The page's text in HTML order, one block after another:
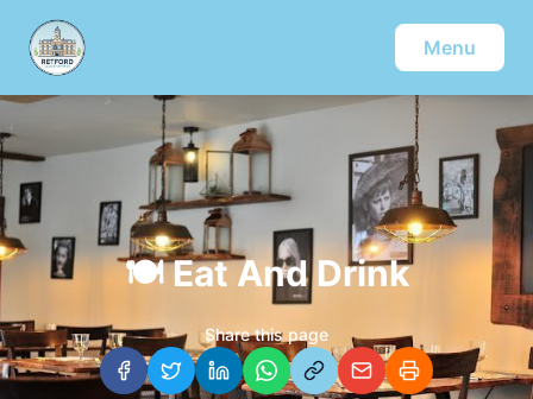
Menu
🍽️Eat And Drink
Share this page